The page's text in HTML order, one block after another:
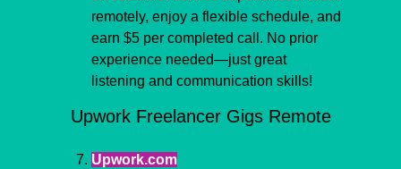
remotely, enjoy a flexible schedule, and
earn $5 per completed call. No prior
experience needed—just great
listening and communication skills!
Upwork Freelancer Gigs Remote
Upwork.com